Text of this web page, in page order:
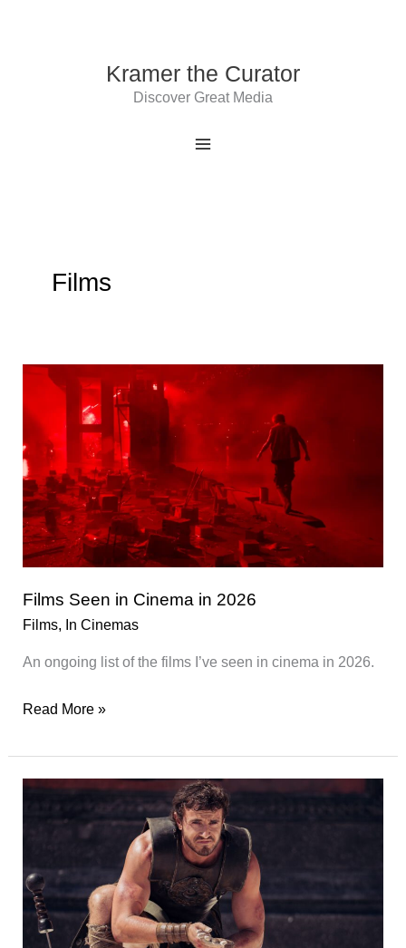
Kramer the Curator
Discover Great Media
Films
Films Seen in Cinema in 2026
Films, In Cinemas
An ongoing list of the films I’ve seen in cinema in 2026.
Films
in
Cinema
Read More »